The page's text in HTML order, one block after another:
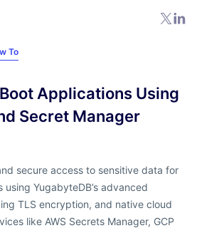
To
Applications Using
Secret Manager
secure access to sensitive data for
YugabyteDB’s advanced
TLS encryption, and native cloud
like AWS Secrets Manager, GCP